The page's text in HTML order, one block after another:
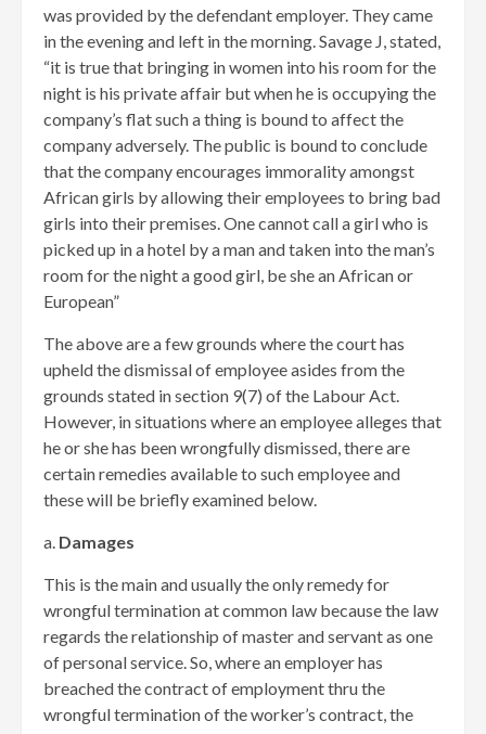
was provided by the defendant employer. They came
in the evening and left in the morning. Savage J, stated,
“it is true that bringing in women into his room for the
night is his private affair but when he is occupying the
company’s flat such a thing is bound to affect the
company adversely. The public is bound to conclude
that the company encourages immorality amongst
African girls by allowing their employees to bring bad
girls into their premises. One cannot call a girl who is
picked up in a hotel by a man and taken into the man’s
room for the night a good girl, be she an African or
European”
The above are a few grounds where the court has
upheld the dismissal of employee asides from the
grounds stated in section 9(7) of the Labour Act.
However, in situations where an employee alleges that
he or she has been wrongfully dismissed, there are
certain remedies available to such employee and
these will be briefly examined below.
a. Damages
This is the main and usually the only remedy for
wrongful termination at common law because the law
regards the relationship of master and servant as one
of personal service. So, where an employer has
breached the contract of employment thru the
wrongful termination of the worker’s contract, the